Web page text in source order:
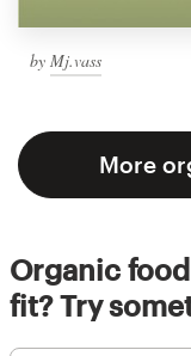
by Mj.vass
More
Organic
fit? Try